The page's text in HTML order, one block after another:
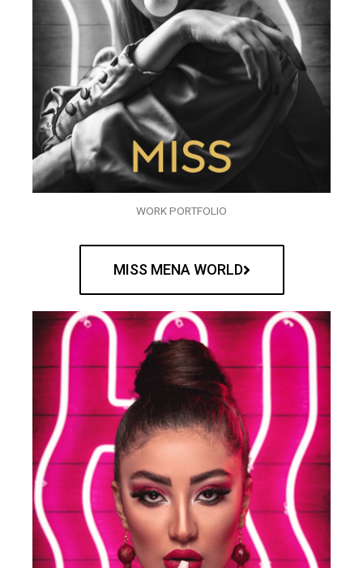
WORK PORTFOLIO
MISS MENA WORLD